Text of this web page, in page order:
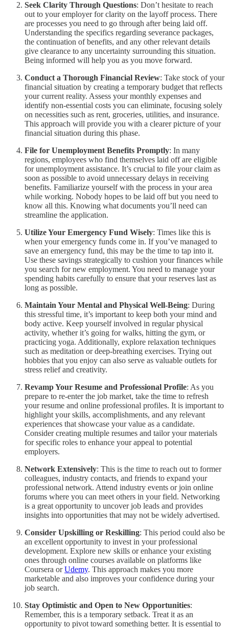
Seek Clarity Through Questions: Don’t hesitate to reach
out to your employer for clarity on the layoff process. There
are processes you need to go through after being laid off.
Understanding the specifics regarding severance packages,
the continuation of benefits, and any other relevant details
give clearance to any uncertainty surrounding this situation.
Being informed will help you as you move forward.
Conduct a Thorough Financial Review: Take stock of your
financial situation by creating a temporary budget that reflects
your current reality. Assess your monthly expenses and
identify non-essential costs you can eliminate, focusing solely
on necessities such as rent, groceries, utilities, and insurance.
This approach will provide you with a clearer picture of your
financial situation during this phase.
File for Unemployment Benefits Promptly: In many
regions, employees who find themselves laid off are eligible
for unemployment assistance. It’s crucial to file your claim as
soon as possible to avoid unnecessary delays in receiving
benefits. Familiarize yourself with the process in your area
while working. Nobody hopes to be laid off but you need to
know all this. Knowing what documents you’ll need can
streamline the application.
Utilize Your Emergency Fund Wisely: Times like this is
when your emergency funds come in. If you’ve managed to
save an emergency fund, this may be the time to tap into it.
Use these savings strategically to cushion your finances while
you search for new employment. You need to manage your
spending habits carefully to ensure that your reserves last as
long as possible.
Maintain Your Mental and Physical Well-Being: During
this stressful time, it’s important to keep both your mind and
body active. Keep yourself involved in regular physical
activity, whether it’s going for walks, hitting the gym, or
practicing yoga. Additionally, explore relaxation techniques
such as meditation or deep-breathing exercises. Trying out
hobbies that you enjoy can also serve as valuable outlets for
stress relief and creativity.
Revamp Your Resume and Professional Profile: As you
prepare to re-enter the job market, take the time to refresh
your resume and online professional profiles. It is important to
highlight your skills, accomplishments, and any relevant
experiences that showcase your value as a candidate.
Consider creating multiple resumes and tailor your materials
for specific roles to enhance your appeal to potential
employers.
Network Extensively: This is the time to reach out to former
colleagues, industry contacts, and friends to expand your
professional network. Attend industry events or join online
forums where you can meet others in your field. Networking
is a great opportunity to uncover job leads and provides
insights into opportunities that may not be widely advertised.
Consider Upskilling or Reskilling: This period could also be
an excellent opportunity to invest in your professional
development. Explore new skills or enhance your existing
ones through online courses available on platforms like
Coursera orUdemy. This approach makes you more
marketable and also improves your confidence during your
job search.
Stay Optimistic and Open to New Opportunities:
Remember, this is a temporary setback. Treat it as an
opportunity to pivot toward something better. It is essential to